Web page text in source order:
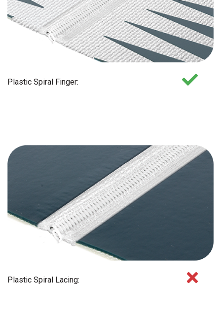
Plastic Spiral Finger:
Plastic Spiral Lacing: